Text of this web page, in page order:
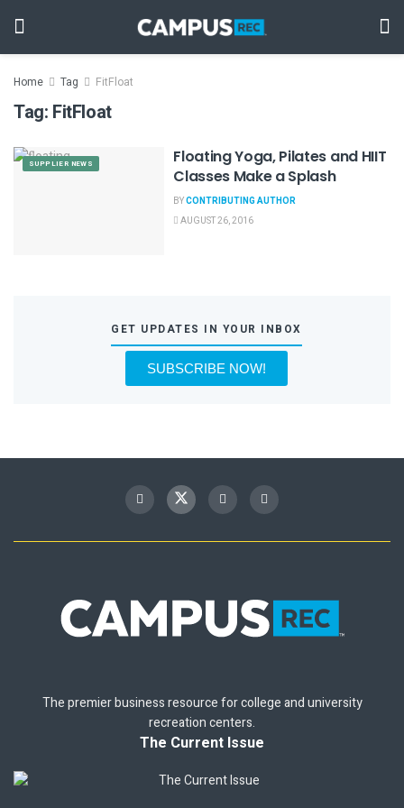
Home Tag FitFloat
Tag: FitFloat
SUPPLIER NEWS
Floating Yoga, Pilates and HIIT
Classes Make a Splash
BYCONTRIBUTING AUTHOR
AUGUST 26, 2016
GET UPDATES IN YOUR INBOX
SUBSCRIBE NOW!
The premier business resource for college and university
recreation centers.
The Current Issue